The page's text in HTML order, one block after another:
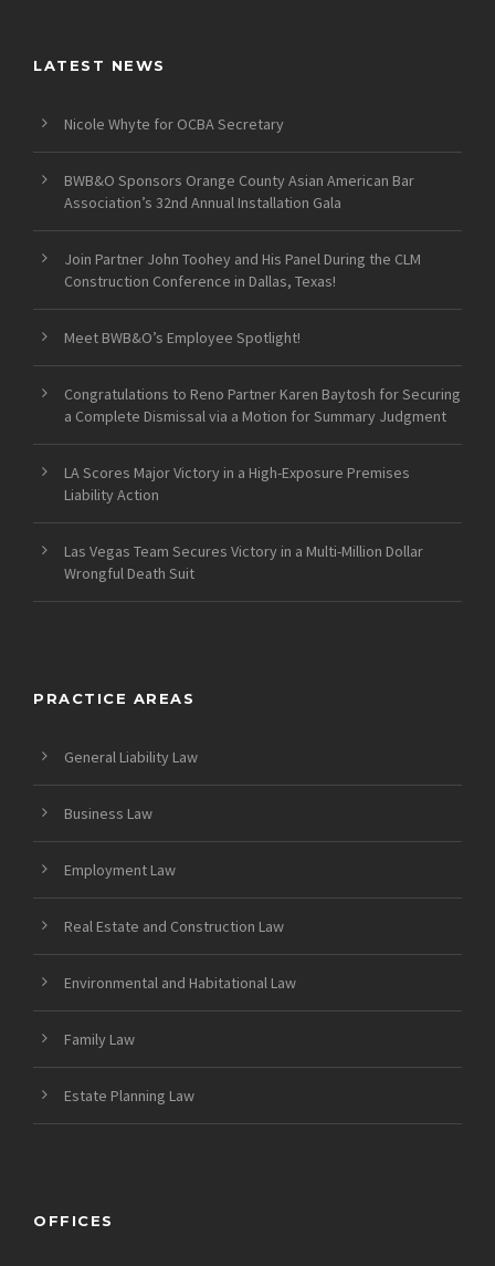
LATEST NEWS
Nicole Whyte for OCBA Secretary
BWB&O Sponsors Orange County Asian American Bar
Association’s 32nd Annual Installation Gala
Join Partner John Toohey and His Panel During the CLM
Construction Conference in Dallas, Texas!
Meet BWB&O’s Employee Spotlight!
Congratulations to Reno Partner Karen Baytosh for Securing
a Complete Dismissal via a Motion for Summary Judgment
LA Scores Major Victory in a High-Exposure Premises
Liability Action
Las Vegas Team Secures Victory in a Multi-Million Dollar
Wrongful Death Suit
PRACTICE AREAS
General Liability Law
Business Law
Employment Law
Real Estate and Construction Law
Environmental and Habitational Law
Family Law
Estate Planning Law
OFFICES